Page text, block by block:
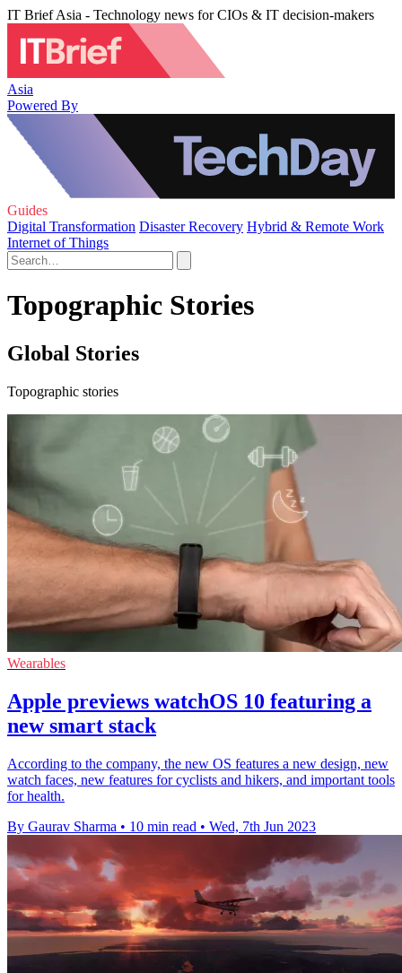
IT Brief Asia - Technology news for CIOs & IT decision-makers
Asia
Powered By
Guides
Digital Transformation Disaster Recovery Hybrid & Remote Work
Internet of Things
Topographic Stories
Global Stories
Topographic stories
Wearables
Apple previews watchOS 10 featuring a
new smart stack
According to the company, the new OS features a new design, new
watch faces, new features for cyclists and hikers, and important tools
for health.
By Gaurav Sharma • 10 min read • Wed, 7th Jun 2023